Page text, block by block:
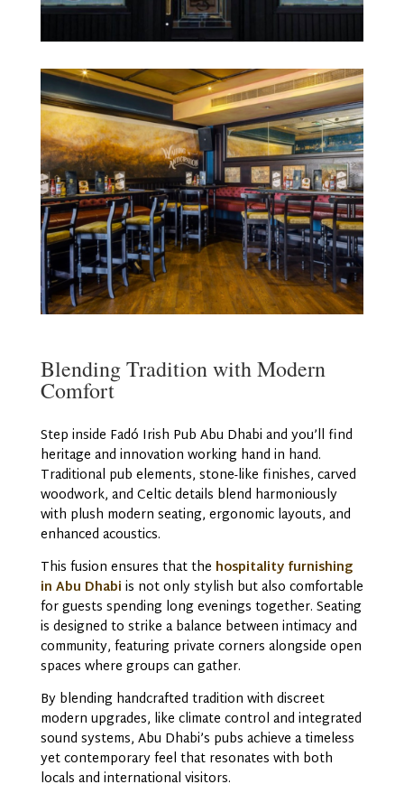
Blending Tradition with Modern
Comfort
Step inside Fadó Irish Pub Abu Dhabi and you’ll find
heritage and innovation working hand in hand.
Traditional pub elements, stone-like finishes, carved
woodwork, and Celtic details blend harmoniously
with plush modern seating, ergonomic layouts, and
enhanced acoustics.
This fusion ensures that the hospitality furnishing
in Abu Dhabi is not only stylish but also comfortable
for guests spending long evenings together. Seating
is designed to strike a balance between intimacy and
community, featuring private corners alongside open
spaces where groups can gather.
By blending handcrafted tradition with discreet
modern upgrades, like climate control and integrated
sound systems, Abu Dhabi’s pubs achieve a timeless
yet contemporary feel that resonates with both
locals and international visitors.